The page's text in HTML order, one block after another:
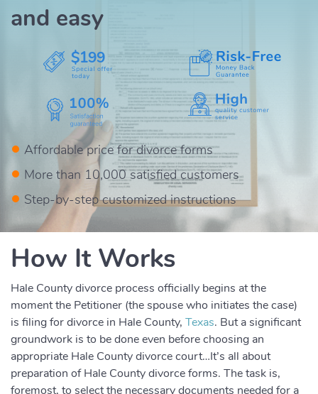
and easy
$199
Affordable price for divorce forms
More than 10,000 satisfied customers
Step-by-step customized instructions
How It Works
Hale County divorce process officially begins at the
moment the Petitioner (the spouse who initiates the case)
is filing for divorce in Hale County, Texas. But a significant
groundwork is to be done even before choosing an
appropriate Hale County divorce court…It’s all about
preparation of Hale County divorce forms. The task is,
foremost, to select the necessary documents needed for a